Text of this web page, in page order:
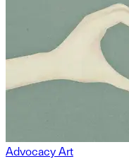
Advocacy Art